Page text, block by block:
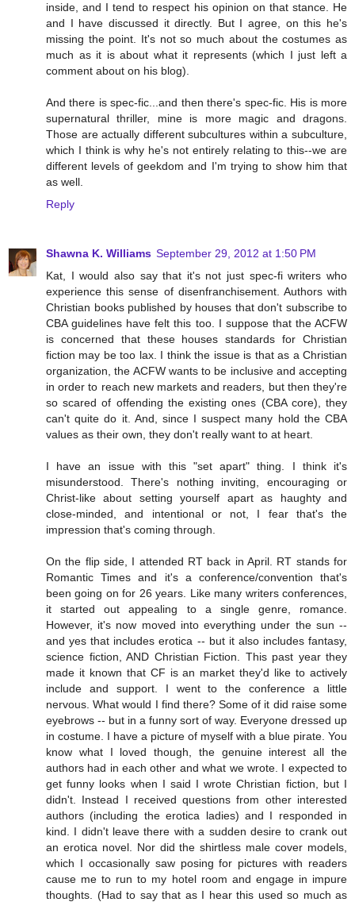
inside, and I tend to respect his opinion on that stance. He
and I have discussed it directly. But I agree, on this he's
missing the point. It's not so much about the costumes as
much as it is about what it represents (which I just left a
comment about on his blog).
And there is spec-fic...and then there's spec-fic. His is more
supernatural thriller, mine is more magic and dragons.
Those are actually different subcultures within a subculture,
which I think is why he's not entirely relating to this--we are
different levels of geekdom and I'm trying to show him that
as well.
Reply
Shawna K. Williams September 29, 2012 at 1:50 PM
Kat, I would also say that it's not just spec-fi writers who
experience this sense of disenfranchisement. Authors with
Christian books published by houses that don't subscribe to
CBA guidelines have felt this too. I suppose that the ACFW
is concerned that these houses standards for Christian
fiction may be too lax. I think the issue is that as a Christian
organization, the ACFW wants to be inclusive and accepting
in order to reach new markets and readers, but then they're
so scared of offending the existing ones (CBA core), they
can't quite do it. And, since I suspect many hold the CBA
values as their own, they don't really want to at heart.
I have an issue with this "set apart" thing. I think it's
misunderstood. There's nothing inviting, encouraging or
Christ-like about setting yourself apart as haughty and
close-minded, and intentional or not, I fear that's the
impression that's coming through.
On the flip side, I attended RT back in April. RT stands for
Romantic Times and it's a conference/convention that's
been going on for 26 years. Like many writers conferences,
it started out appealing to a single genre, romance.
However, it's now moved into everything under the sun --
and yes that includes erotica -- but it also includes fantasy,
science fiction, AND Christian Fiction. This past year they
made it known that CF is an market they'd like to actively
include and support. I went to the conference a little
nervous. What would I find there? Some of it did raise some
eyebrows -- but in a funny sort of way. Everyone dressed up
in costume. I have a picture of myself with a blue pirate. You
know what I loved though, the genuine interest all the
authors had in each other and what we wrote. I expected to
get funny looks when I said I wrote Christian fiction, but I
didn't. Instead I received questions from other interested
authors (including the erotica ladies) and I responded in
kind. I didn't leave there with a sudden desire to crank out
an erotica novel. Nor did the shirtless male cover models,
which I occasionally saw posing for pictures with readers
cause me to run to my hotel room and engage in impure
thoughts. (Had to say that as I hear this used so much as